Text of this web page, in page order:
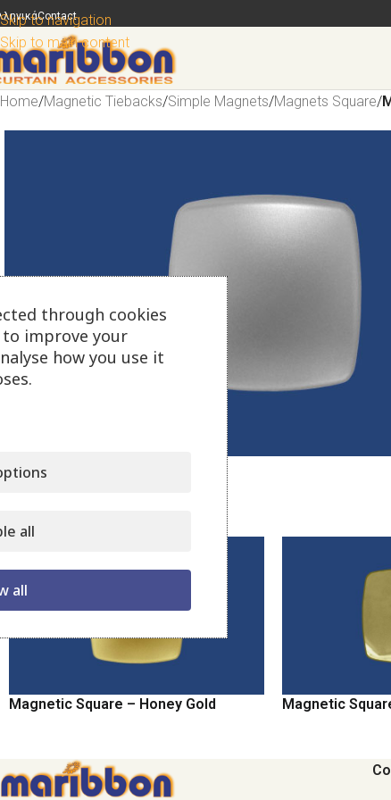
Skip to navigation
Skip to main content
Contact
Home/Magnetic Tiebacks/Simple Magnets/Magnets Square/
Magnetic Square – Honey Gold Magnetic
through cookies
improve your
how you use it
all
all